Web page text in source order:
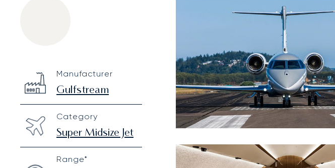
Technical specifications
Manufacturer
Gulfstream
Category
Super Midsize Jet
Range*